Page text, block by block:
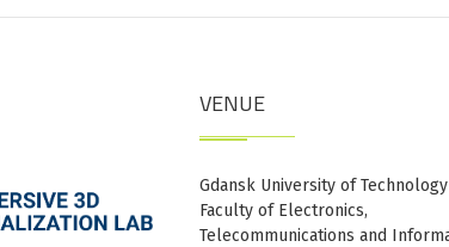
VENUE
Gdansk University of Technology
Faculty of Electronics,
Telecommunications and